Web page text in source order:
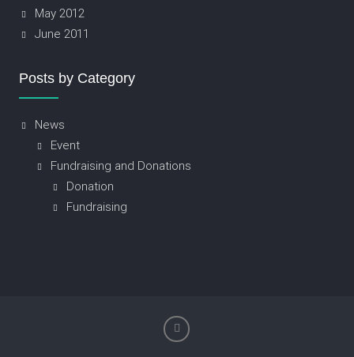
May 2012
June 2011
Posts by Category
News
Event
Fundraising and Donations
Donation
Fundraising